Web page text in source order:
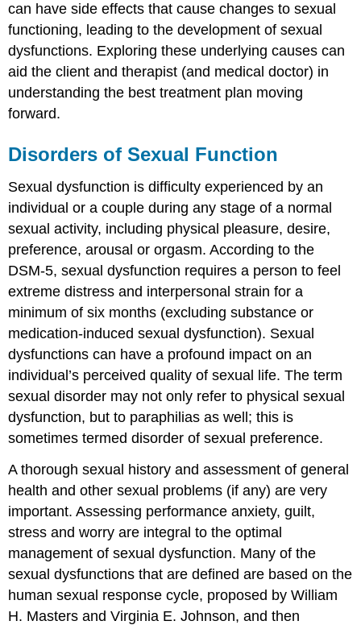
can have side effects that cause changes to sexual
functioning, leading to the development of sexual
dysfunctions. Exploring these underlying causes can
aid the client and therapist (and medical doctor) in
understanding the best treatment plan moving
forward.
Disorders of Sexual Function
Sexual dysfunction is difficulty experienced by an
individual or a couple during any stage of a normal
sexual activity, including physical pleasure, desire,
preference, arousal or orgasm. According to the
DSM-5, sexual dysfunction requires a person to feel
extreme distress and interpersonal strain for a
minimum of six months (excluding substance or
medication-induced sexual dysfunction). Sexual
dysfunctions can have a profound impact on an
individual’s perceived quality of sexual life. The term
sexual disorder may not only refer to physical sexual
dysfunction, but to paraphilias as well; this is
sometimes termed disorder of sexual preference.
A thorough sexual history and assessment of general
health and other sexual problems (if any) are very
important. Assessing performance anxiety, guilt,
stress and worry are integral to the optimal
management of sexual dysfunction. Many of the
sexual dysfunctions that are defined are based on the
human sexual response cycle, proposed by William
H. Masters and Virginia E. Johnson, and then